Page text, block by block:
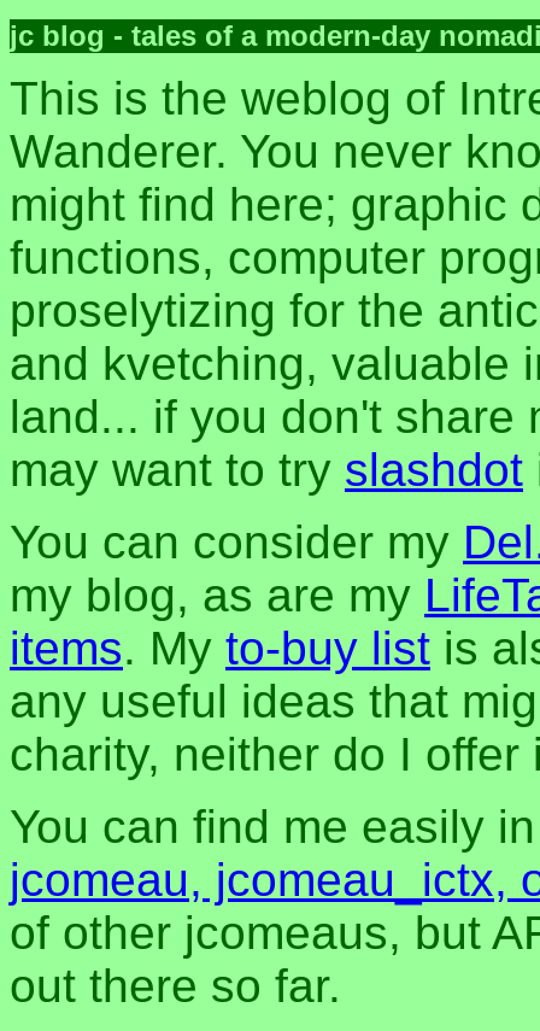
jc blog - tales of a modern-day
This is the weblog of
Wanderer. You never
might find here; graphic
functions, computer
proselytizing for the
and kvetching, valuable
land... if you don't share
may want to try slashdot
You can consider my
my blog, as are my
items. My to-buy list is
any useful ideas that
charity, neither do I offer
You can find me easily
jcomeau, jcomeau_ictx,
of other jcomeaus, but
out there so far.